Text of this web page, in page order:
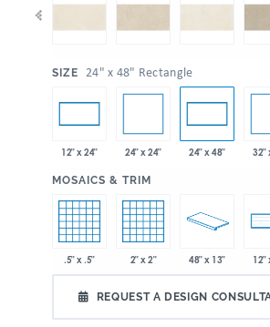
SIZE 24" x 48" Rectangle
12" x 24" 24" x 24" 24" x 48" 32"
MOSAICS & TRIM
.5" x .5" 2" x 2" 48" x 13" 12"
REQUEST A DESIGN